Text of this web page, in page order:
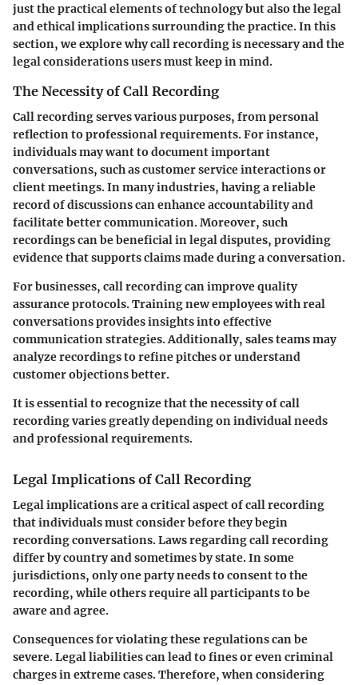
just the practical elements of technology but also the legal
and ethical implications surrounding the practice. In this
section, we explore why call recording is necessary and the
legal considerations users must keep in mind.
The Necessity of Call Recording
Call recording serves various purposes, from personal
reflection to professional requirements. For instance,
individuals may want to document important
conversations, such as customer service interactions or
client meetings. In many industries, having a reliable
record of discussions can enhance accountability and
facilitate better communication. Moreover, such
recordings can be beneficial in legal disputes, providing
evidence that supports claims made during a conversation.
For businesses, call recording can improve quality
assurance protocols. Training new employees with real
conversations provides insights into effective
communication strategies. Additionally, sales teams may
analyze recordings to refine pitches or understand
customer objections better.
It is essential to recognize that the necessity of call
recording varies greatly depending on individual needs
and professional requirements.
Legal Implications of Call Recording
Legal implications are a critical aspect of call recording
that individuals must consider before they begin
recording conversations. Laws regarding call recording
differ by country and sometimes by state. In some
jurisdictions, only one party needs to consent to the
recording, while others require all participants to be
aware and agree.
Consequences for violating these regulations can be
severe. Legal liabilities can lead to fines or even criminal
charges in extreme cases. Therefore, when considering